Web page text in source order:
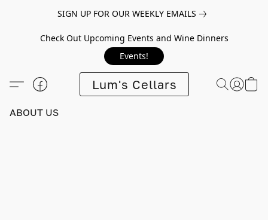
SIGN UP FOR OUR WEEKLY EMAILS
Check Out Upcoming Events and Wine Dinners
Events!
Lum's Cellars
ABOUT US